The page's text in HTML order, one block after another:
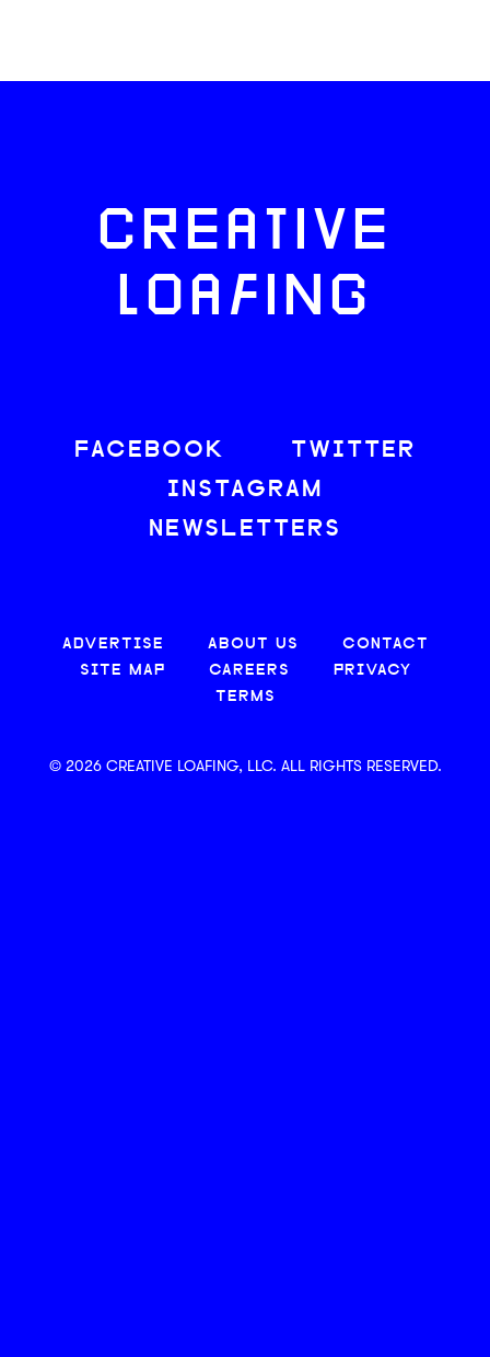
CREATIVE
LOAFING
FACEBOOK
TWITTER
INSTAGRAM
NEWSLETTERS
ADVERTISE ABOUT US
CONTACT
SITE MAP
CAREERS
PRIVACY
TERMS
© 2026 CREATIVE LOAFING, LLC. ALL RIGHTS RESERVED.